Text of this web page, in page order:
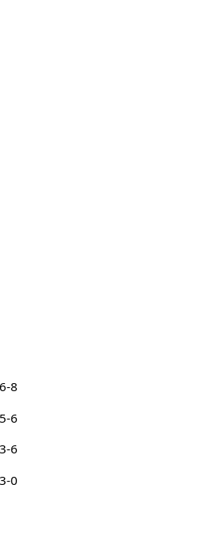
8
6
6
0